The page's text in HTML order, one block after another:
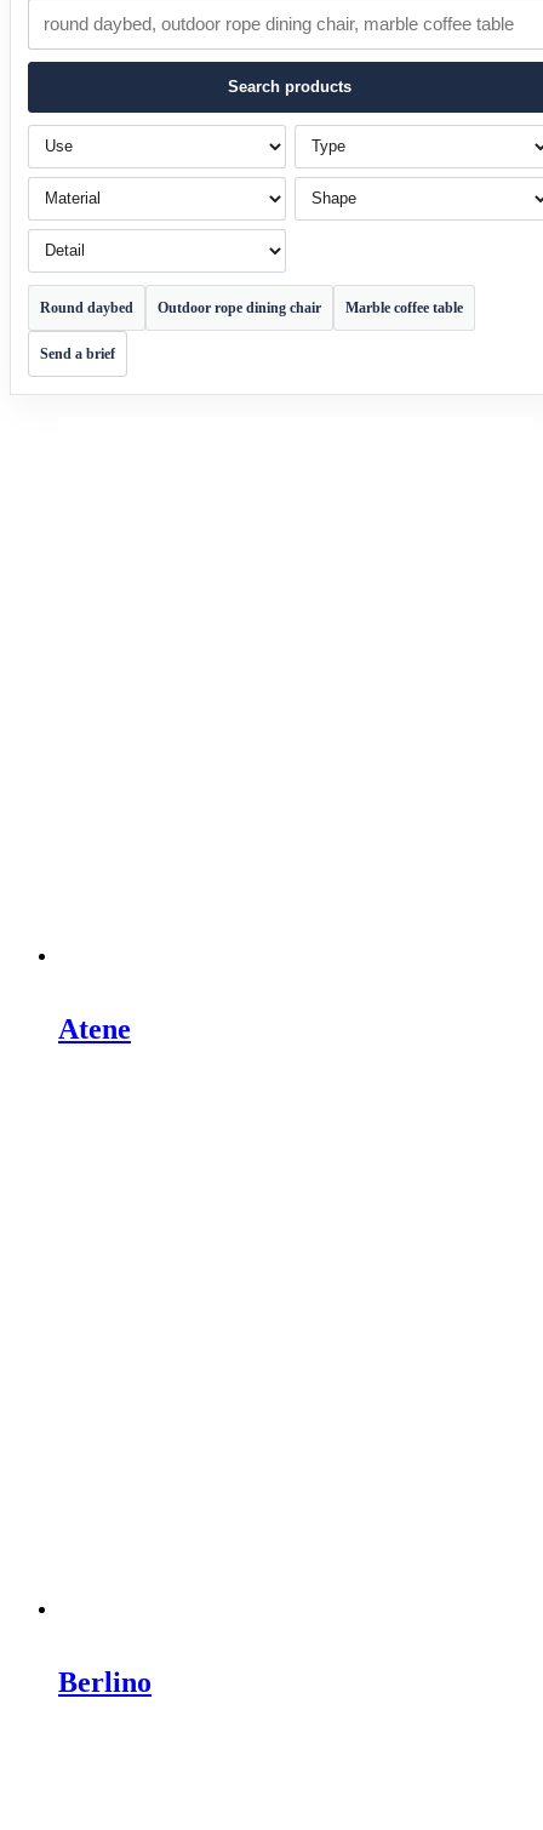
Search products
Use Type
Material Shape
Detail
Round daybed Outdoor rope dining chair Marble coffee table
Send a brief
Atene
Berlino